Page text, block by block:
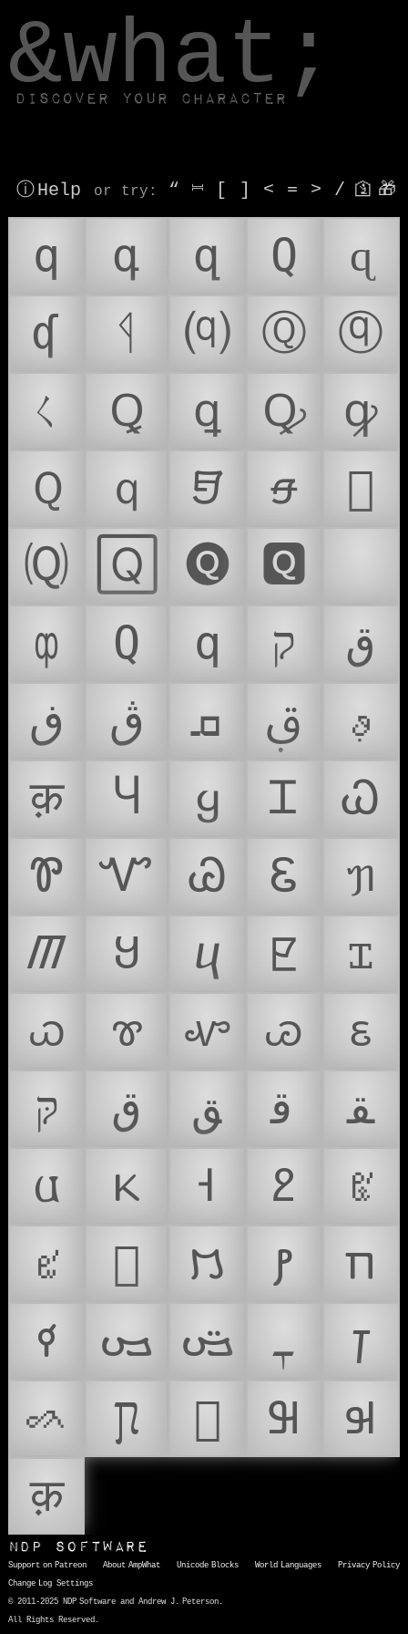
&what;
Discover your character
ⓘ Help or try : “ ⎶ [ ] < = > / 🛐 🎁
q գ զ Q
ɋ
ʠ
ᛩ ⒬ Ⓠ
ⓠ
ㄑ
Ꝗ ꝗ Ꝙ
ꝙ
Ｑ
ｑ 𖹕 𖹵
𜳦
🄠
🅀 🅠 🆀
ȹ
Ԛ ԛ ק
ق
ڧ
ڨ ܩ ࢥ
ࢵ
क़
Ⴗ ყ Ꮖ
Ꮗ
Ꮘ
Ꮙ Ꮚ Ꮛ
ᥟ
ᮋ
Ყ ⴗ ꡢ
ꮖ
ꮗ
ꮘ ꮙ ꮚ
ꮛ
קּ
ﻕ ﻖ ﻗ
ﻘ
𐌵
𐔘 𐕇 𐕍
𐖉
𐖰
𐗜 𐡳 𐢚
𐣲
𐪄
𐫞 𐫠 𐺜
𐿲
𑈿
𞄗 𞛜 𞤗
𞤹
क़
NDP Software
Support on Patreon About AmpWhat Unicode Blocks World Languages
Privacy Policy
Change Log Settings
© 2011-2025 NDP Software and Andrew J. Peterson.
All Rights Reserved.